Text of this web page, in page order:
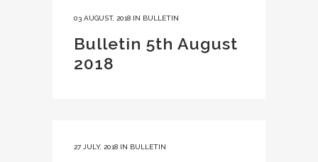
03 AUGUST, 2018 IN BULLETIN
Bulletin 5th August
2018
27 JULY, 2018 IN BULLETIN